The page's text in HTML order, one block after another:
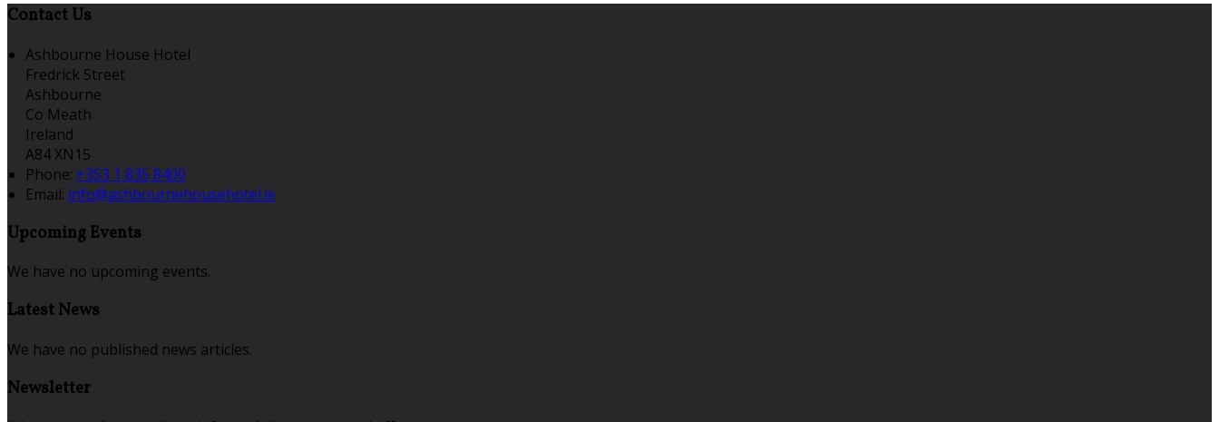
Contact Us
Ashbourne House Hotel
Fredrick Street
Ashbourne
Co Meath
Ireland
A84 XN15
Phone: +353 1 835 8400
Email: info@ashbournehousehotel.ie
Upcoming Events
We have no upcoming events.
Latest News
We have no published news articles.
Newsletter